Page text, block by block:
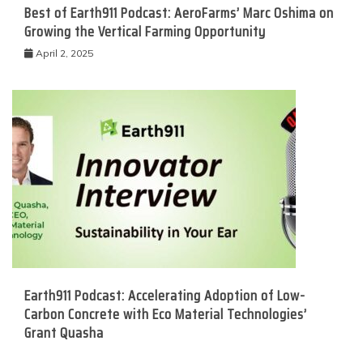
Best of Earth911 Podcast: AeroFarms’ Marc Oshima on
Growing the Vertical Farming Opportunity
April 2, 2025
Earth911 Podcast: Accelerating Adoption of Low-
Carbon Concrete with Eco Material Technologies’
Grant Quasha